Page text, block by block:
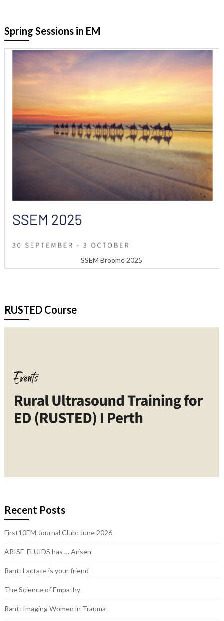
Spring Sessions in EM
SSEM Broome 2025
RUSTED Course
Recent Posts
First10EM Journal Club: June 2026
ARISE-FLUIDS has … Arisen
Rant: Lactate is your friend
The Science of Empathy
Rant: Imaging Women in Trauma